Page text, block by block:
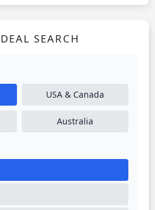
SEARCH
USA & Canada
Australia